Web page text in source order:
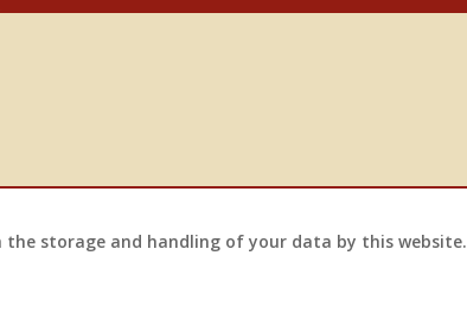
storage and handling of your data by this website.